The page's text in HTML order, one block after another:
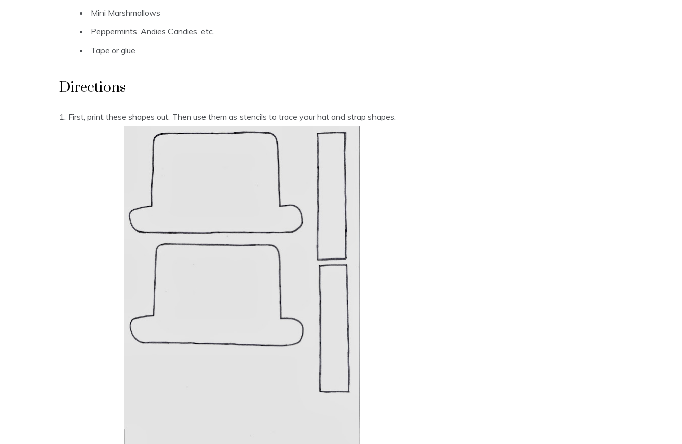
Mini Marshmallows
Peppermints, Andies Candies, etc.
Tape or glue
Directions
1. First, print these shapes out. Then use them as stencils to trace your hat and strap shapes.